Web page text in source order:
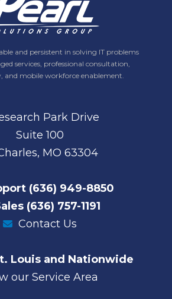
and persistent in solving IT problems
services, professional consultation,
and mobile workforce enablement.
Park Drive
Suite 100
MO 63304
(636) 949-8850
(636) 757-1191
Contact Us
Louis and Nationwide
our Service Area